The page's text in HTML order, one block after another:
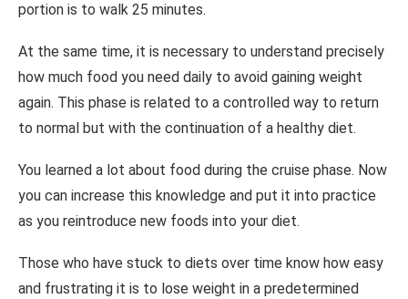
portion is to walk 25 minutes.
At the same time, it is necessary to understand precisely
how much food you need daily to avoid gaining weight
again. This phase is related to a controlled way to return
to normal but with the continuation of a healthy diet.
You learned a lot about food during the cruise phase. Now
you can increase this knowledge and put it into practice
as you reintroduce new foods into your diet.
Those who have stuck to diets over time know how easy
and frustrating it is to lose weight in a predetermined